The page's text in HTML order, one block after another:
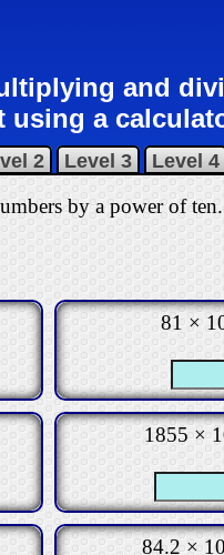
and
using a
2 Level 3 Level 4
by a power of
81 ×
1855 ×
84.2 ×